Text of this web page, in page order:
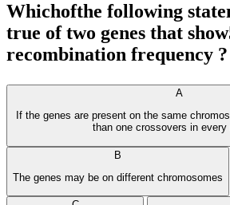
Whichofthe following
true of two genes that
recombination frequency ?
A
If the genes are present on the same
than one crossovers in every
B
The genes may be on different chromosomes